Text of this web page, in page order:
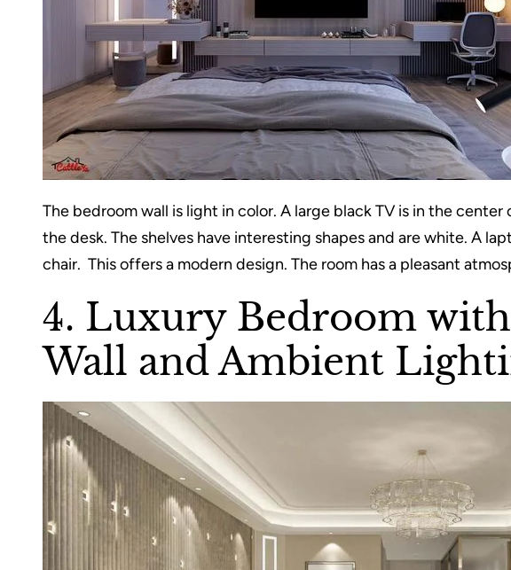
The bedroom wall is light in color. A large black TV is in the center
the desk. The shelves have interesting shapes and are white. A
chair. This offers a modern design. The room has a pleasant
4. Luxury Bedroom
Wall and Ambient